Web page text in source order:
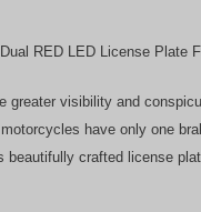
RED LED License Plate
visibility and
have only one
crafted license